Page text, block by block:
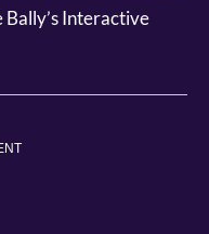
Interactive